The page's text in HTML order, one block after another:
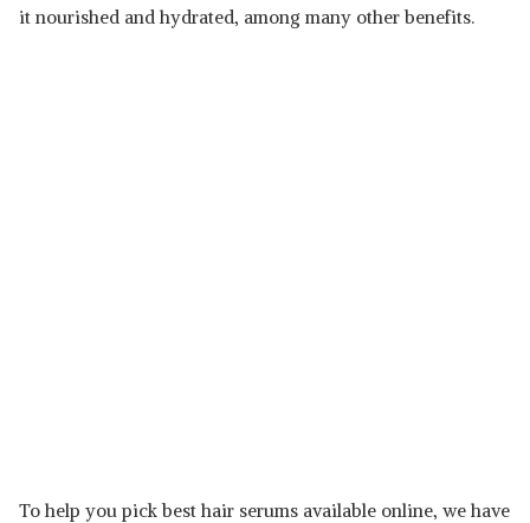
it nourished and hydrated, among many other benefits.
To help you pick best hair serums available online, we have